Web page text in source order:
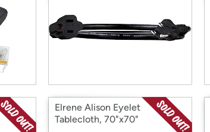
Elrene Alison Eyelet
Tablecloth, 70"x70"